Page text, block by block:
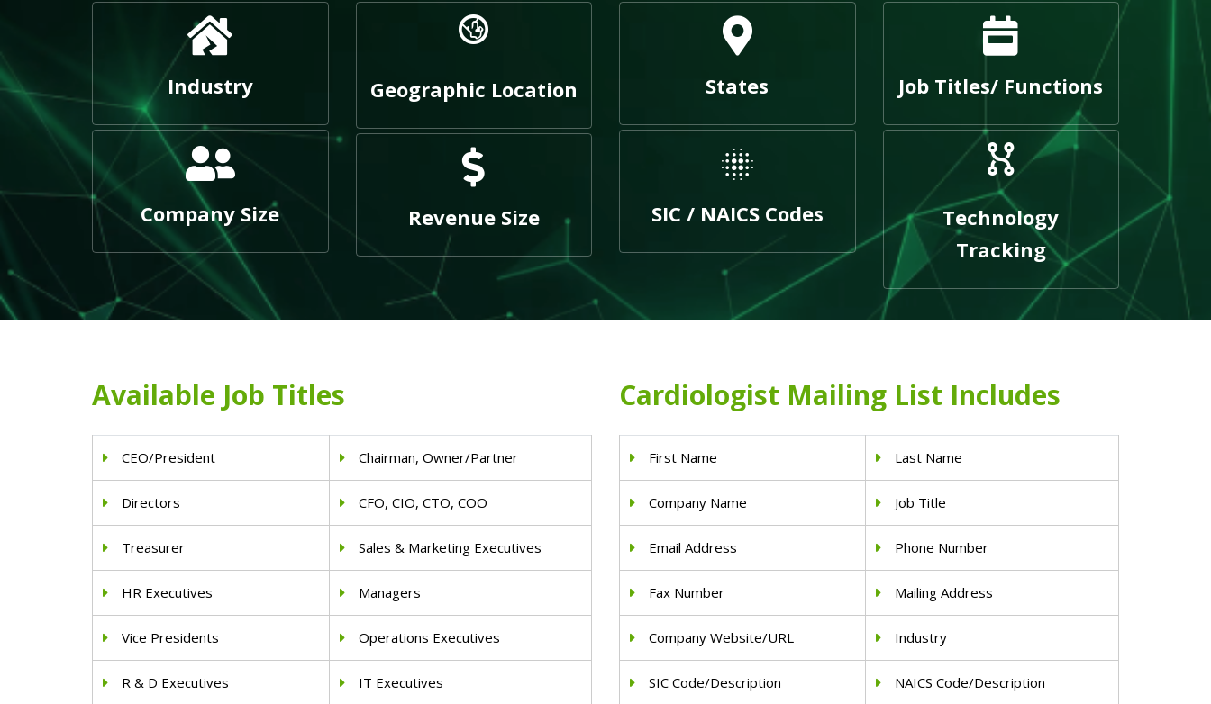
Industry
Company Size
Geographic Location
Revenue Size
States
SIC / NAICS Codes
Job Titles/ Functions
Technology
Tracking
Available Job Titles
CEO/President Chairman, Owner/Partner
Directors CFO, CIO, CTO, COO
Treasurer Sales & Marketing Executives
HR Executives Managers
Vice Presidents Operations Executives
R & D Executives IT Executives
Cardiologist Mailing List Includes
First Name Last Name
Company Name Job Title
Email Address Phone Number
Fax Number Mailing Address
Company Website/URL Industry
SIC Code/Description NAICS Code/Description